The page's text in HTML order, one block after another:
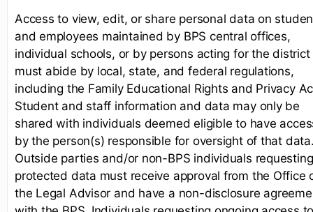
Access to view, edit, or share personal data on
and employees maintained by BPS central offices,
individual schools, or by persons acting for the district
must abide by local, state, and federal regulations,
including the Family Educational Rights and Privacy
Student and staff information and data may only be
shared with individuals deemed eligible to have
by the person(s) responsible for oversight of that
Outside parties and/or non-BPS individuals requesting
protected data must receive approval from the Office
the Legal Advisor and have a non-disclosure